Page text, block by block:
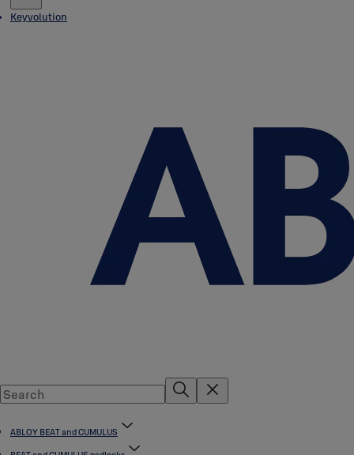
Keyvolution
ABLOY BEAT and CUMULUS